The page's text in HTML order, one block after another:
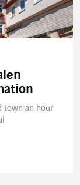
town an hour